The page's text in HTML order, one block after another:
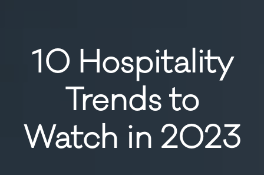
10 Hospitality
Trends to
Watch in 2023